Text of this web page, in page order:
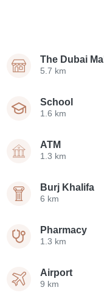
The Dubai Mall
5.7 km
School
1.6 km
ATM
1.3 km
Burj Khalifa
6 km
Pharmacy
1.3 km
Airport
9 km